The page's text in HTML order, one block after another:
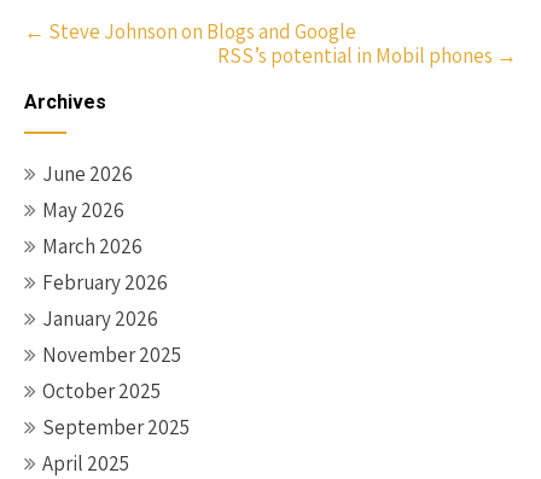
Post
← Steve Johnson on Blogs and Google
RSS’s potential in Mobil phones →
Archives
June 2026
May 2026
March 2026
February 2026
January 2026
November 2025
October 2025
September 2025
April 2025